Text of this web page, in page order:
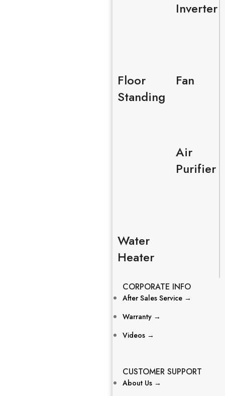
Inverter
Floor
Standing
Fan
Air
Purifier
Water
Heater
CORPORATE INFO
After Sales Service →
Warranty →
Videos →
CUSTOMER SUPPORT
About Us →